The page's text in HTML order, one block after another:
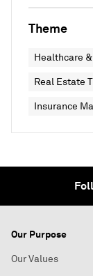
Theme
Healthcare
Real Estate
Insurance
Our Purpose
Our Values